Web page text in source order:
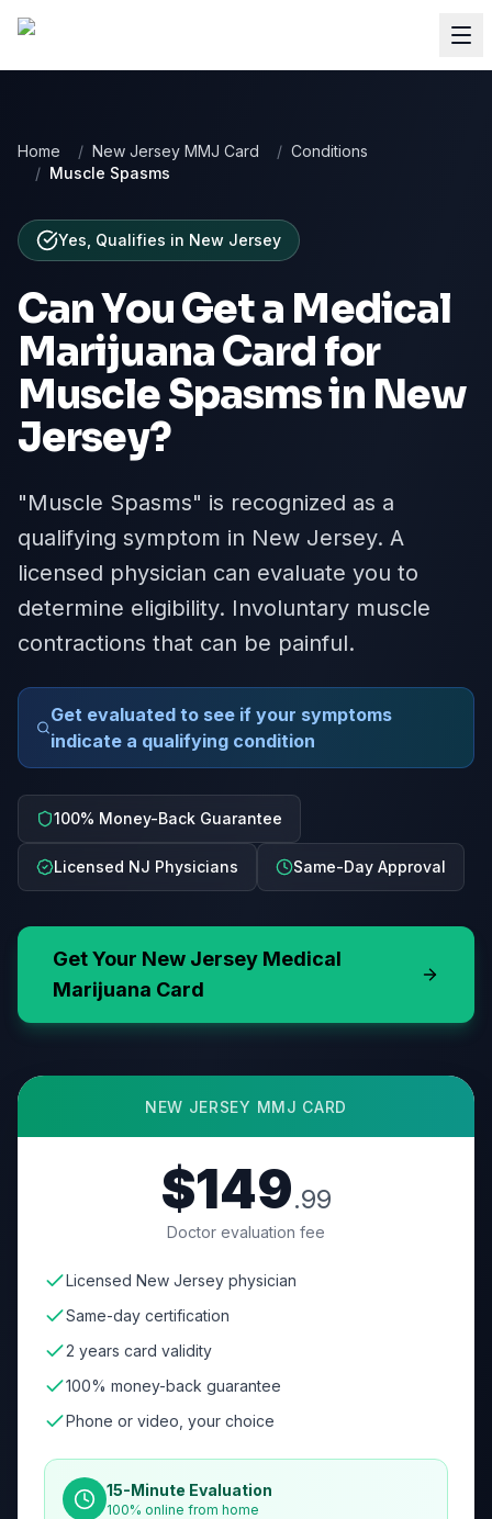
Home / New Jersey MMJ Card / Conditions
/ Muscle Spasms
Yes, Qualifies in New Jersey
Can You Get a Medical
Marijuana Card for
Muscle Spasmsin New
Jersey?
"Muscle Spasms" is recognized as a
qualifying symptom in New Jersey. A
licensed physician can evaluate you to
determine eligibility. Involuntary muscle
contractions that can be painful.
Get evaluated to see if your symptoms
indicate a qualifying condition
100% Money-Back Guarantee
Licensed NJ Physicians Same-Day Approval
Get Your New Jersey Medical
Marijuana Card
NEW JERSEY MMJ CARD
$149.99
Doctor evaluation fee
Licensed New Jersey physician
Same-day certification
2 years card validity
100% money-back guarantee
Phone or video, your choice
15-Minute Evaluation
100% online from home